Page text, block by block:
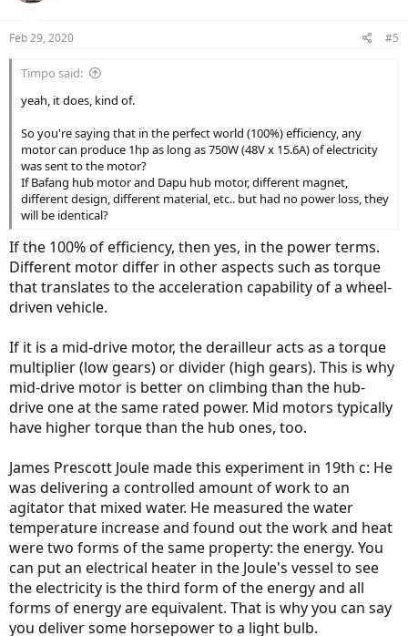
Feb 29, 2020 #5
Timpo said:
yeah, it does, kind of.
So you're saying that in the perfect world (100%) efficiency, any
motor can produce 1hp as long as 750W (48V x 15.6A) of electricity
was sent to the motor?
If Bafang hub motor and Dapu hub motor, different magnet,
different design, different material, etc.. but had no power loss, they
will be identical?
If the 100% of efficiency, then yes, in the power terms.
Different motor differ in other aspects such as torque
that translates to the acceleration capability of a wheel-
driven vehicle.
If it is a mid-drive motor, the derailleur acts as a torque
multiplier (low gears) or divider (high gears). This is why
mid-drive motor is better on climbing than the hub-
drive one at the same rated power. Mid motors typically
have higher torque than the hub ones, too.
James Prescott Joule made this experiment in 19th c: He
was delivering a controlled amount of work to an
agitator that mixed water. He measured the water
temperature increase and found out the work and heat
were two forms of the same property: the energy. You
can put an electrical heater in the Joule's vessel to see
the electricity is the third form of the energy and all
forms of energy are equivalent. That is why you can say
you deliver some horsepower to a light bulb.